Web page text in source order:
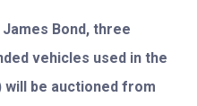
Bond, three
vehicles used in the
will be auctioned from